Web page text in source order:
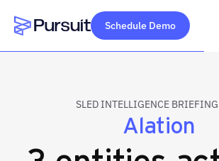
Webflow Homepage
Schedule Demo
SLED INTELLIGENCE
Alation